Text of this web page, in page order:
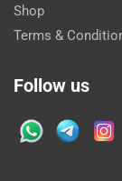
Shop
Terms &
Follow us